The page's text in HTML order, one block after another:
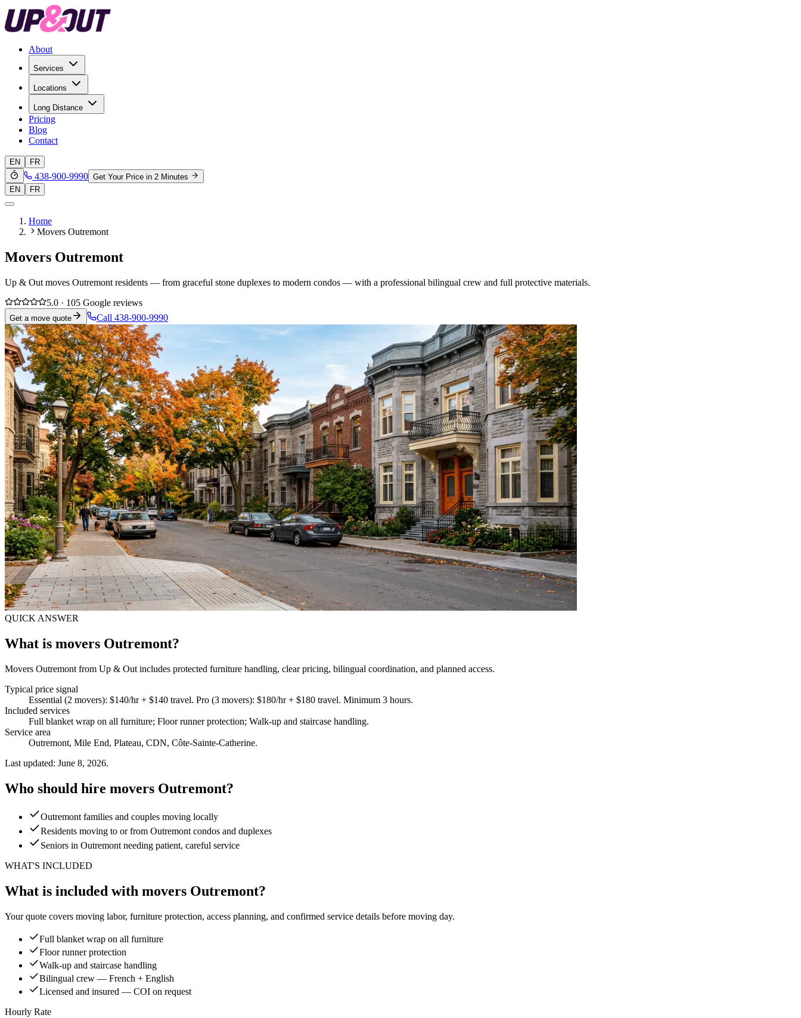
About
Services
Locations
Long Distance
Pricing
Blog
Contact
EN FR
438-900-9990 Get Your Price in 2 Minutes
EN
FR
Home
Movers Outremont
Movers Outremont
Up & Out moves Outremont residents — from graceful stone duplexes to modern condos — with a professional bilingual crew and full protective materials.
5.0 · 105 Google reviews
Get a move quote Call 438-900-9990
QUICK ANSWER
What is movers Outremont?
Movers Outremont from Up & Out includes protected furniture handling, clear pricing, bilingual coordination, and planned access.
Typical price signal
Essential (2 movers): $140/hr + $140 travel. Pro (3 movers): $180/hr + $180 travel. Minimum 3 hours.
Included services
Full blanket wrap on all furniture; Floor runner protection; Walk-up and staircase handling.
Service area
Outremont, Mile End, Plateau, CDN, Côte-Sainte-Catherine.
Last updated: June 8, 2026.
Who should hire movers Outremont?
Outremont families and couples moving locally
Residents moving to or from Outremont condos and duplexes
Seniors in Outremont needing patient, careful service
WHAT'S INCLUDED
What is included with movers Outremont?
Your quote covers moving labor, furniture protection, access planning, and confirmed service details before moving day.
Full blanket wrap on all furniture
Floor runner protection
Walk-up and staircase handling
Bilingual crew — French + English
Licensed and insured — COI on request
Hourly Rate